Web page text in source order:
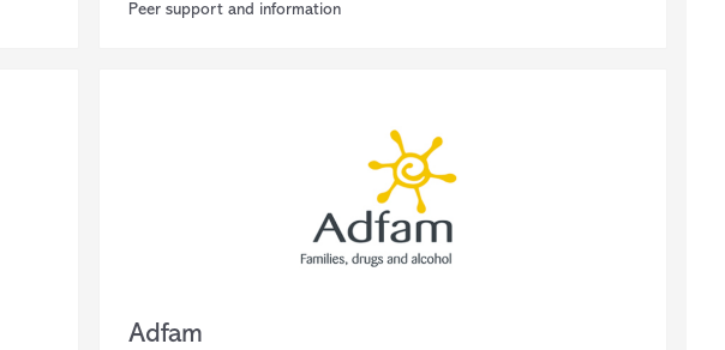
Peer support and information
Adfam